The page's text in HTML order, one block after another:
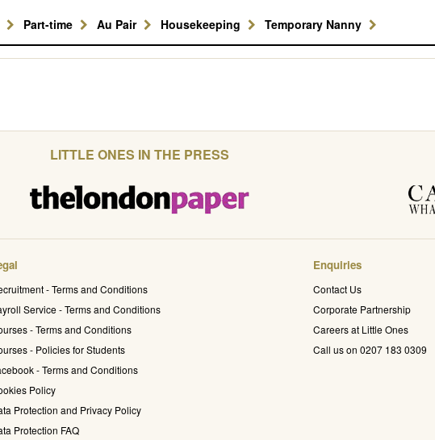
Part-time Au Pair Housekeeping Temporary Nanny
LITTLE ONES IN THE PRESS
- Terms and Conditions
Service - Terms and Conditions
- Terms and Conditions
- Policies for Students
- Terms and Conditions
Policy
Protection and Privacy Policy
Protection FAQ
Enquiries
Contact Us
Corporate Partnership
Careers at Little Ones
Call us on 0207 183 0309